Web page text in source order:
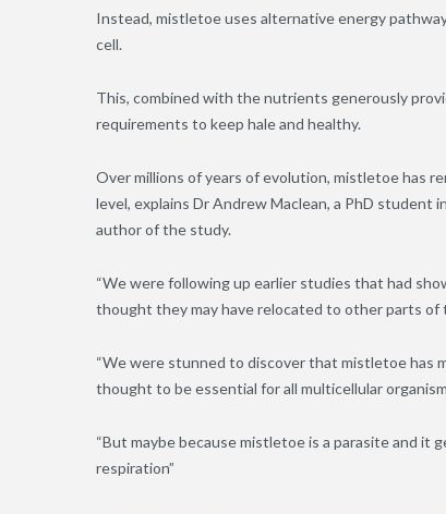
Instead, mistletoe uses alternative energy
cell.
This, combined with the nutrients generously
requirements to keep hale and healthy.
Over millions of years of evolution, mistletoe has
level, explains Dr Andrew Maclean, a PhD student
author of the study.
“We were following up earlier studies that had
thought they may have relocated to other parts of
“We were stunned to discover that mistletoe has
thought to be essential for all multicellular
“But maybe because mistletoe is a parasite and
respiration”